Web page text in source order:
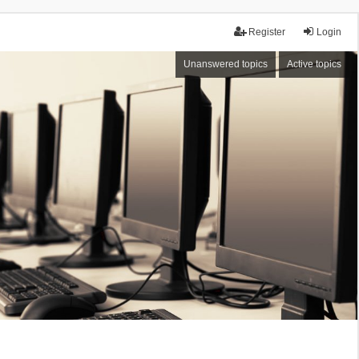
Login
Register
Unanswered topics Active topics